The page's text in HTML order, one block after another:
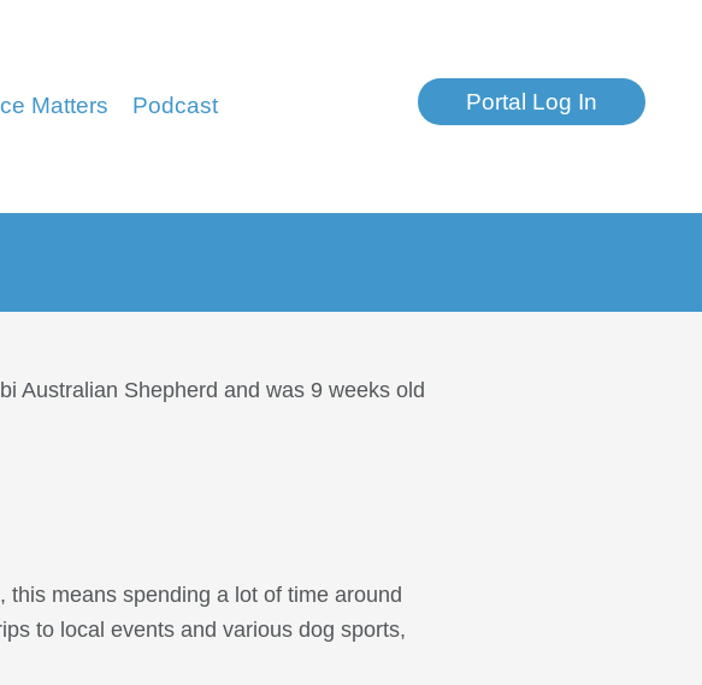
Matters Podcast Portal Log In
Australian Shepherd and was 9 weeks old
means spending a lot of time around
to local events and various dog sports,